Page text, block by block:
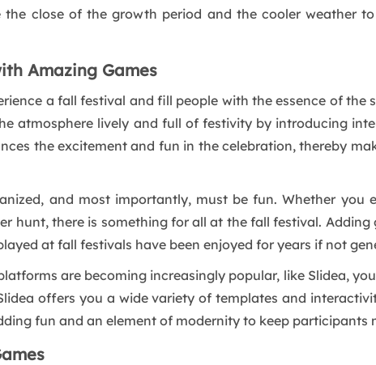
the close of the growth period and the cooler weather
Amazing Games
a fall festival and fill people with the essence of the
atmosphere lively and full of festivity by introducing
the excitement and fun in the celebration, thereby
and most importantly, must be fun. Whether you
hunt, there is something for all at the fall festival.
at fall festivals have been enjoyed for years if not
are becoming increasingly popular, like Slidea,
offers you a wide variety of templates and
fun and an element of modernity to keep participants